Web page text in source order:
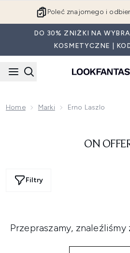
Poleć znajomego i
DO 30% ZNIŻKI NA
KOSMETYCZNE |
Home Marki Erno Laszlo
ON
Filtry
Przepraszamy,